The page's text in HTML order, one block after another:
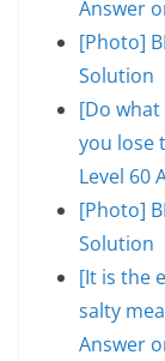
Answer
[Photo]
Solution
[Do what
you lose
Level 60
[Photo]
Solution
[It is the
salty
Answer